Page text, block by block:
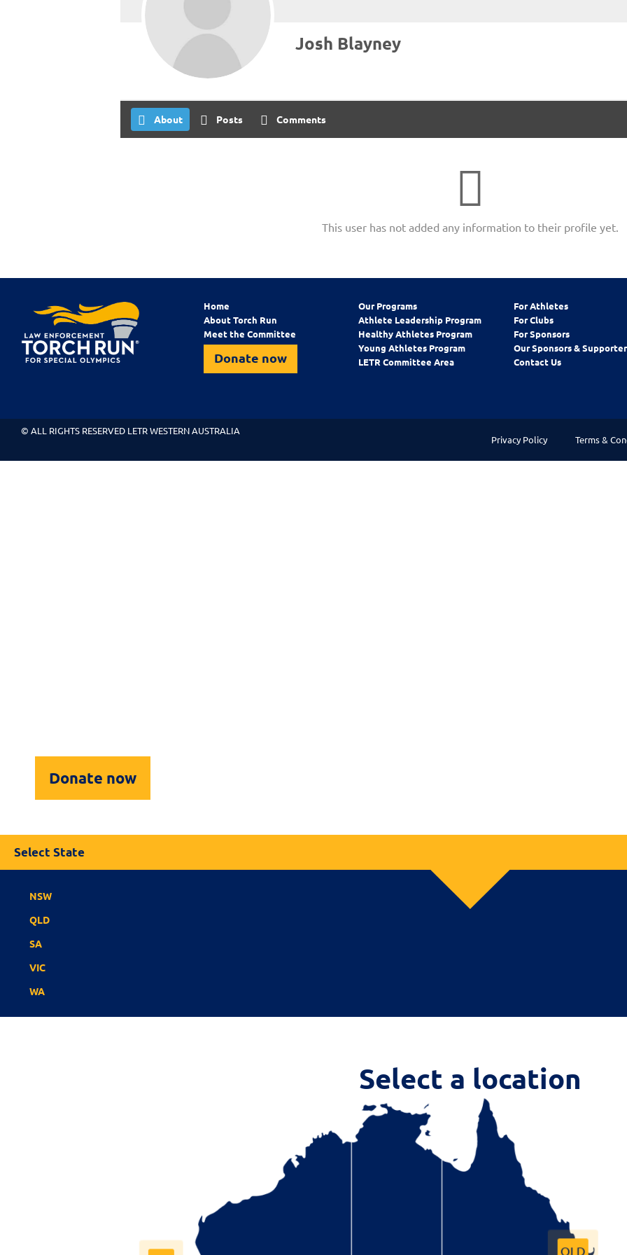
Josh Blayney
About Posts Comments
This user has not added any information to their profile yet.
Home
About Torch Run
Meet the Committee
Donate now
Our Programs
Athlete Leadership Program
Healthy Athletes Program
Young Athletes Program
LETR Committee Area
For Athletes
For Clubs
For Sponsors
Our Sponsors &
Contact Us
© ALL RIGHTS RESERVED LETR WESTERN AUSTRALIA
Privacy Policy Terms &
Donate now
Select State
NSW
QLD
SA
VIC
WA
Select a location
QLD